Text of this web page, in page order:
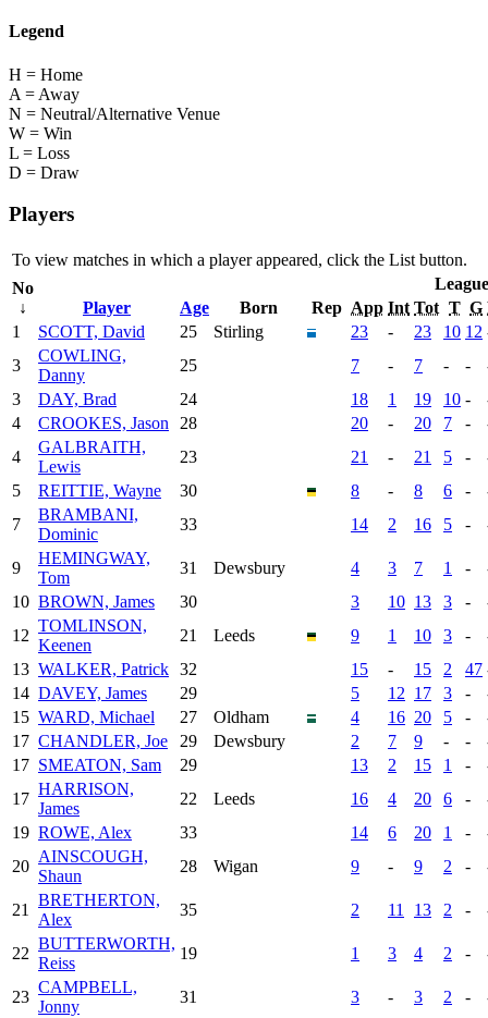
Legend
H = Home
A = Away
N = Neutral/Alternative Venue
W = Win
L = Loss
D = Draw
Players
To view matches in which a player appeared, click the List button.
No
↓
Player Age Born Rep
League
App Int Tot T G
1
SCOTT, David 25 Stirling 23 - 23 10 12
3
COWLING,
Danny
25 7 - 7 - -
3
DAY, Brad 24 18 1 19 10 -
4
CROOKES, Jason 28 20 - 20 7 -
4
GALBRAITH,
Lewis
23 21 - 21 5 -
5
REITTIE, Wayne 30 8 - 8 6 -
7
BRAMBANI,
Dominic
33 14 2 16 5 -
9
HEMINGWAY,
Tom
31 Dewsbury 4 3 7 1 -
10 BROWN, James 30 3 10 13 3 -
12
TOMLINSON,
Keenen
21 Leeds 9 1 10 3 -
13 WALKER, Patrick 32 15 - 15 2 47
14 DAVEY, James 29 5 12 17 3 -
15 WARD, Michael 27 Oldham 4 16 20 5 -
17 CHANDLER, Joe 29 Dewsbury 2 7 9 - -
17 SMEATON, Sam 29 13 2 15 1 -
17
HARRISON,
James
22 Leeds 16 4 20 6 -
19 ROWE, Alex 33 14 6 20 1 -
20
AINSCOUGH,
Shaun
28 Wigan 9 - 9 2 -
21
BRETHERTON,
Alex
35 2 11 13 2 -
22
BUTTERWORTH,
Reiss
19 1 3 4 2 -
23
CAMPBELL,
Jonny
31 3 - 3 2 -